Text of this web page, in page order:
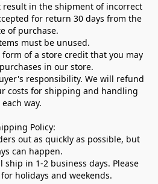
result in the shipment of incorrect
for return 30 days from the
of purchase.
must be unused.
of a store credit that you may
in our store.
responsibility. We will refund
costs for shipping and handling
each way.
Policy:
out as quickly as possible, but
can happen.
in 1-2 business days. Please
holidays and weekends.